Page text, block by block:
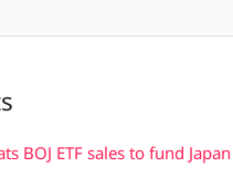
BOJ ETF sales to fund